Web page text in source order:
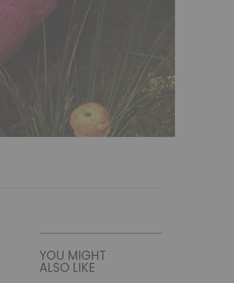
YOU MIGHT
ALSO LIKE